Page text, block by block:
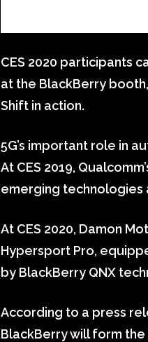
CES 2020 participants
at the BlackBerry
Shift in action.
5G’s important role in
At CES 2019,
emerging technologies
At CES 2020, Damon
Hypersport Pro,
by BlackBerry QNX
According to a press
BlackBerry will form